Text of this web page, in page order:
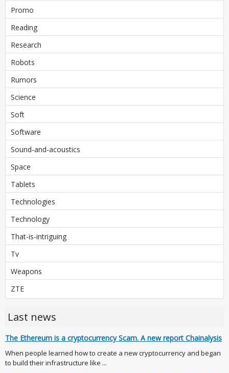
Promo
Reading
Research
Robots
Rumors
Science
Soft
Software
Sound-and-acoustics
Space
Tablets
Technologies
Technology
That-is-intriguing
Tv
Weapons
ZTE
Last news
The Ethereum is a cryptocurrency Scam. A new report Chainalysis
When people learned how to create a new cryptocurrency and began
to build their infrastructure like ...